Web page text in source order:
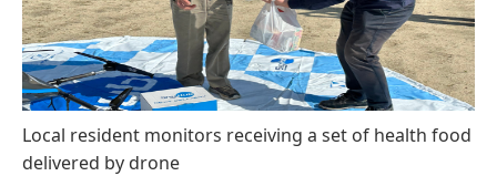
Local resident monitors receiving a set of health food
delivered by drone